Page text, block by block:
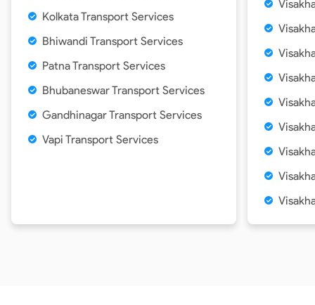
Kolkata Transport Services
Bhiwandi Transport Services
Patna Transport Services
Bhubaneswar Transport Services
Gandhinagar Transport Services
Vapi Transport Services